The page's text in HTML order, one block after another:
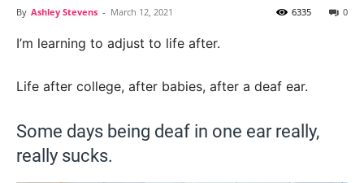
By Ashley Stevens - March 12, 2021 0
6335
I’m learning to adjust to life after.
Life after college, after babies, after a deaf ear.
Some days being deaf in one ear really,
really sucks.